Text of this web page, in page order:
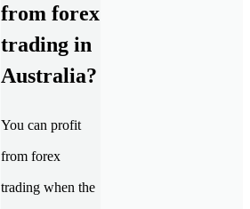
from forex
trading in
Australia?
You can profit
from forex
trading when the